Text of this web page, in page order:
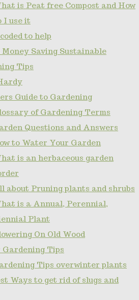
is Peat free Compost and How
I use it
to help
Money Saving Sustainable
Tips
Guide to Gardening
of Gardening Terms
Questions and Answers
to Water Your Garden
is an herbaceous garden
about Pruning plants and shrubs
is a Annual, Perennial,
Plant
On Old Wood
Tips
Tips overwinter plants
Ways to get rid of slugs and